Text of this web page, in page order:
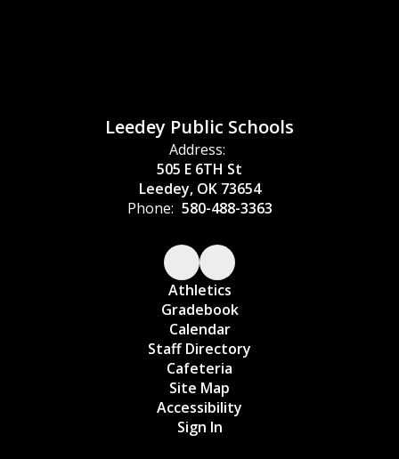
Leedey Public Schools
Address:
505 E 6TH St
Leedey, OK 73654
Phone: 580-488-3363
Athletics
Gradebook
Calendar
Staff Directory
Cafeteria
Site Map
Accessibility
Sign In